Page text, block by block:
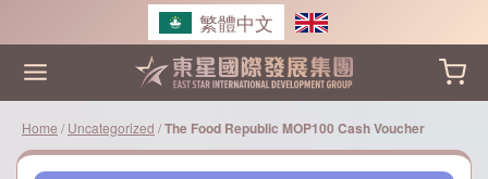
to
content
繁體中文
Home / Uncategorized /The Food Republic MOP100 Cash Voucher